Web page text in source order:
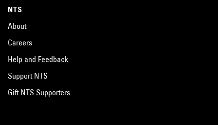
NTS
About
Careers
Help and Feedback
Support NTS
Gift NTS Supporters